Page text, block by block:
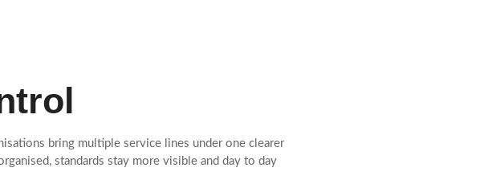
bring multiple service lines under one clearer
standards stay more visible and day to day